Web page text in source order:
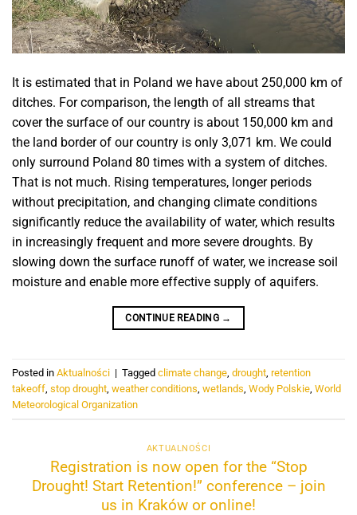
It is estimated that in Poland we have about 250,000 km of
ditches. For comparison, the length of all streams that
cover the surface of our country is about 150,000 km and
the land border of our country is only 3,071 km. We could
only surround Poland 80 times with a system of ditches.
That is not much. Rising temperatures, longer periods
without precipitation, and changing climate conditions
significantly reduce the availability of water, which results
in increasingly frequent and more severe droughts. By
slowing down the surface runoff of water, we increase soil
moisture and enable more effective supply of aquifers.
CONTINUE READING →
Posted in Aktualności | Tagged climate change drought retention
takeoff stop drought weather conditions wetlands Wody Polskie World
Meteorological Organization
AKTUALNOŚCI
Registration is now open for the “Stop
Drought! Start Retention!” conference – join
us in Kraków or online!